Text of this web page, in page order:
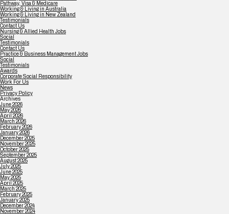
Pathway, Visa & Medicare
Working & Living in Australia
Working & Living in New Zealand
Testimonials
Contact Us
Nursing & Allied Health Jobs
Social
Testimonials
Contact Us
Practice & Business Management Jobs
Social
Testimonials
Awards
Corporate Social Responsibility
Work For Us
News
Privacy Policy
Archives
June 2026
May 2026
April 2026
March 2026
February 2026
January 2026
December 2025
November 2025
October 2025
September 2025
August 2025
July 2025
June 2025
May 2025
April 2025
March 2025
February 2025
January 2025
December 2024
November 2024